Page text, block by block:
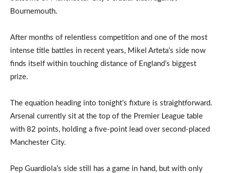
Bournemouth.
After months of relentless competition and one of the most
intense title battles in recent years, Mikel Arteta’s side now
finds itself within touching distance of England’s biggest
prize.
The equation heading into tonight’s fixture is straightforward.
Arsenal currently sit at the top of the Premier League table
with 82 points, holding a five-point lead over second-placed
Manchester City.
Pep Guardiola’s side still has a game in hand, but with only